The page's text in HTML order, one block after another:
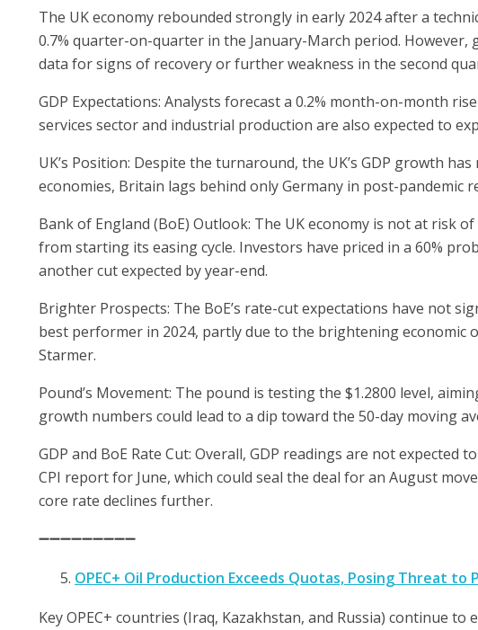
The UK economy rebounded strongly in early 2024 after a
0.7% quarter-on-quarter in the January-March period.
data for signs of recovery or further weakness in the second
GDP Expectations: Analysts forecast a 0.2% month-on-month
services sector and industrial production are also expected to
UK’s Position: Despite the turnaround, the UK’s GDP growth
economies, Britain lags behind only Germany in post-pandemic
Bank of England (BoE) Outlook: The UK economy is not at risk
from starting its easing cycle. Investors have priced in a 60%
another cut expected by year-end.
Brighter Prospects: The BoE’s rate-cut expectations have not
best performer in 2024, partly due to the brightening
Starmer.
Pound’s Movement: The pound is testing the $1.2800 level,
growth numbers could lead to a dip toward the 50-day moving
GDP and BoE Rate Cut: Overall, GDP readings are not
CPI report for June, which could seal the deal for an August
core rate declines further.
➖➖➖➖➖➖➖➖➖
OPEC+ Oil Production Exceeds Quotas, Posing Threat to
Key OPEC+ countries (Iraq, Kazakhstan, and Russia) continue